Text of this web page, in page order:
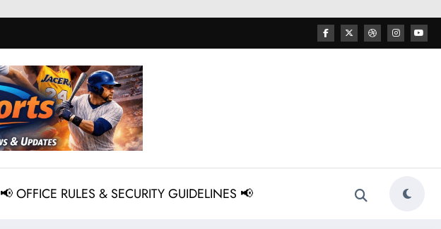
📢 OFFICE RULES & SECURITY GUIDELINES 📢